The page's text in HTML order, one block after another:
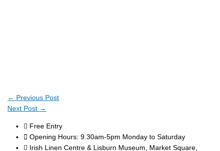
← Previous Post
Next Post →
Free Entry
Opening Hours: 9.30am-5pm Monday to Saturday
Irish Linen Centre & Lisburn Museum, Market Square,